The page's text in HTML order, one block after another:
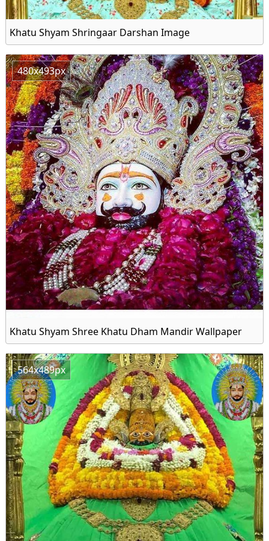
Khatu Shyam Shringaar Darshan Image
480x493px
Khatu Shyam Shree Khatu Dham Mandir Wallpaper
564x489px